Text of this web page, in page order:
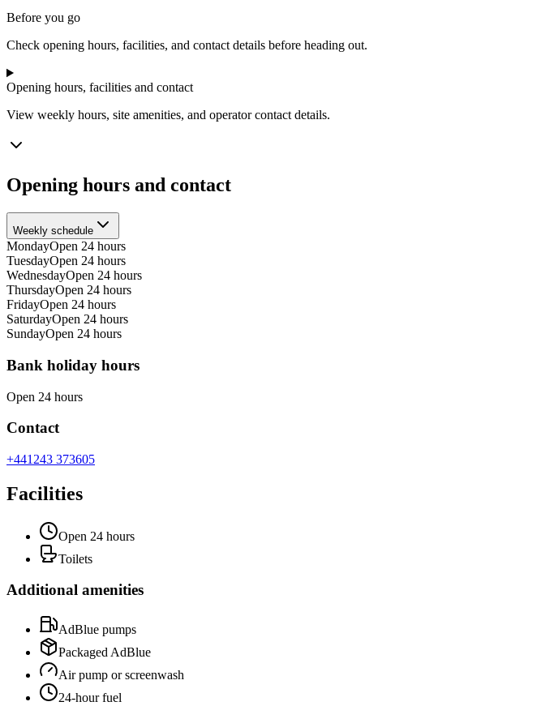
Before you go
Check opening hours, facilities, and contact details before heading out.
Opening hours, facilities and contact
View weekly hours, site amenities, and operator contact details.
Opening hours and contact
Weekly schedule
MondayOpen 24 hours
TuesdayOpen 24 hours
WednesdayOpen 24 hours
ThursdayOpen 24 hours
FridayOpen 24 hours
SaturdayOpen 24 hours
SundayOpen 24 hours
Bank holiday hours
Open 24 hours
Contact
+441243 373605
Facilities
Open 24 hours
Toilets
Additional amenities
AdBlue pumps
Packaged AdBlue
Air pump or screenwash
24-hour fuel